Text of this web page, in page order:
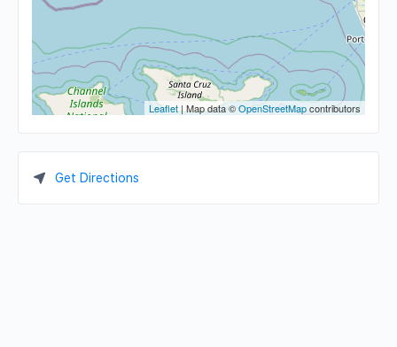
Leaflet| Map data ©OpenStreetMapcontributors
Get Directions